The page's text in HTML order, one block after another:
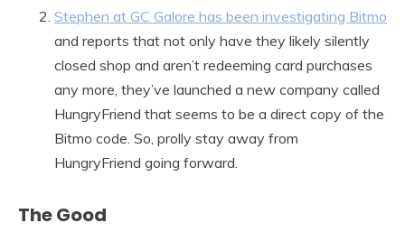
Stephen at GC Galore has been investigating Bitmo
and reports that not only have they likely silently
closed shop and aren’t redeeming card purchases
any more, they’ve launched a new company called
HungryFriend that seems to be a direct copy of the
Bitmo code. So, prolly stay away from
HungryFriend going forward.
The Good